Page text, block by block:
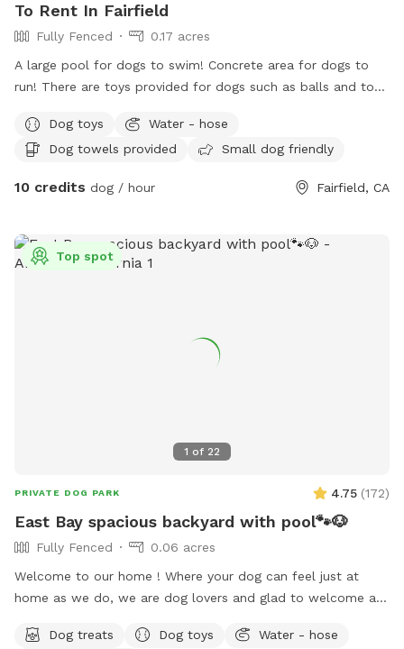
To Rent In Fairfield
Fully Fenced
0.17 acres
A large pool for dogs to swim! Concrete area for dogs to
run! There are toys provided for dogs such as balls and tog-
throw the ball for your dog or watch them swim, you can
enjoy sitting in the shade. Or if you enjoy the sun, there is
and towels to dry off! There is a large swimming vest
available! Backyard is fully fenced, and easily accessible for
everyone to access and plenty of parking on the street in
Dog toys
Water - hose
Dog towels provided
Small dog friendly
10 credits dog / hour Fairfield, CA
1 of 22
Top spot
PRIVATE DOG PARK 4.75 (172)
East Bay spacious backyard with pool🐾🐶
Fully Fenced
0.06 acres
Welcome to our home ! Where your dog can feel just at
home as we do, we are dog lovers and glad to welcome any
it as your home, pool is open for summer 😎☀️🏖️🐶🦴 there is
Dog treats Dog toys
Water - hose